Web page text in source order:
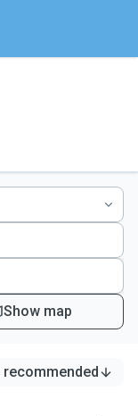
Show map
recommended